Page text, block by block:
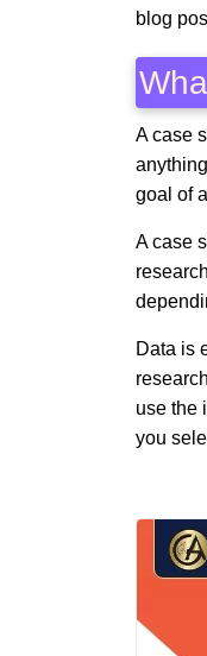
blog
A case
goal of
A case
Data is
use the
you